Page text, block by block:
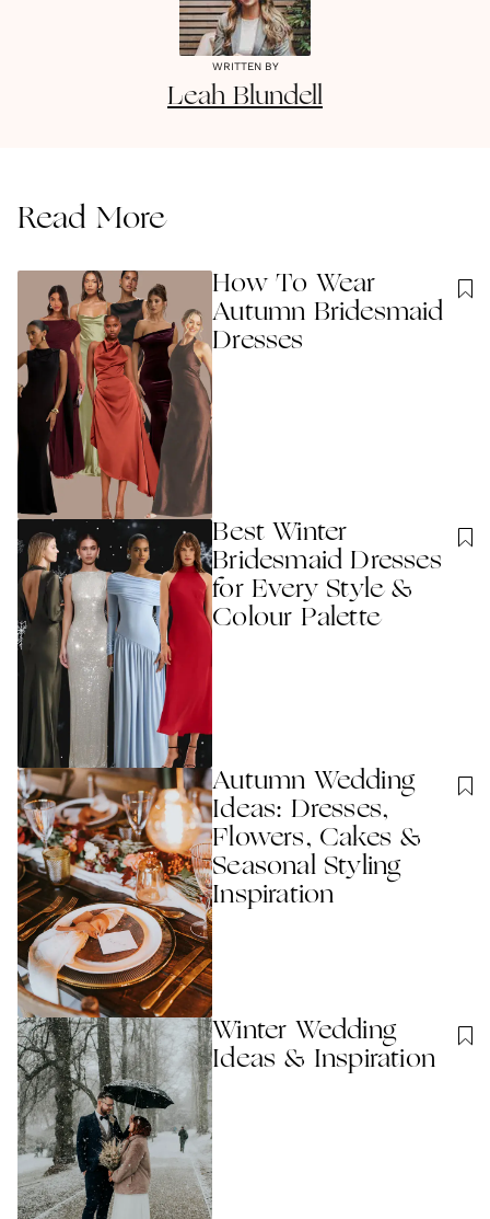
WRITTEN BY
Leah Blundell
Read More
How To Wear
Autumn Bridesmaid
Dresses
Best Winter
Bridesmaid Dresses
for Every Style &
Colour Palette
Autumn Wedding
Ideas: Dresses,
Flowers, Cakes &
Seasonal Styling
Inspiration
Winter Wedding
Ideas & Inspiration